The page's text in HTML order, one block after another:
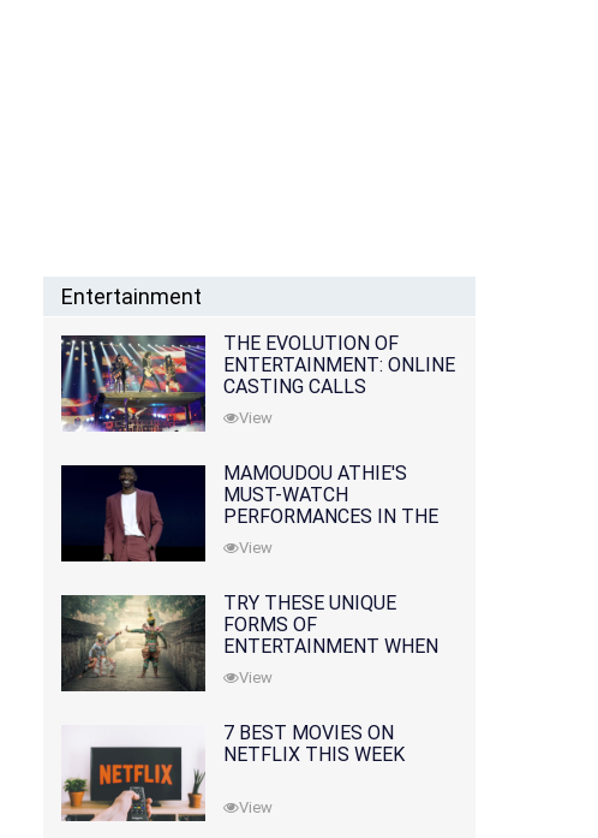
Entertainment
THE EVOLUTION OF
ENTERTAINMENT: ONLINE
CASTING CALLS
REDEFINING THE
INDUSTRY
View
MAMOUDOU ATHIE'S
MUST-WATCH
PERFORMANCES IN THE
MOVIES AND TV SERIES
View
TRY THESE UNIQUE
FORMS OF
ENTERTAINMENT WHEN
YOU'VE EXHAUSTED ALL
OPTIONS
View
7 BEST MOVIES ON
NETFLIX THIS WEEK
View